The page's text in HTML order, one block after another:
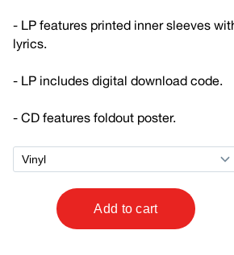
- LP features printed inner sleeves
lyrics.
- LP includes digital download code.
- CD features foldout poster.